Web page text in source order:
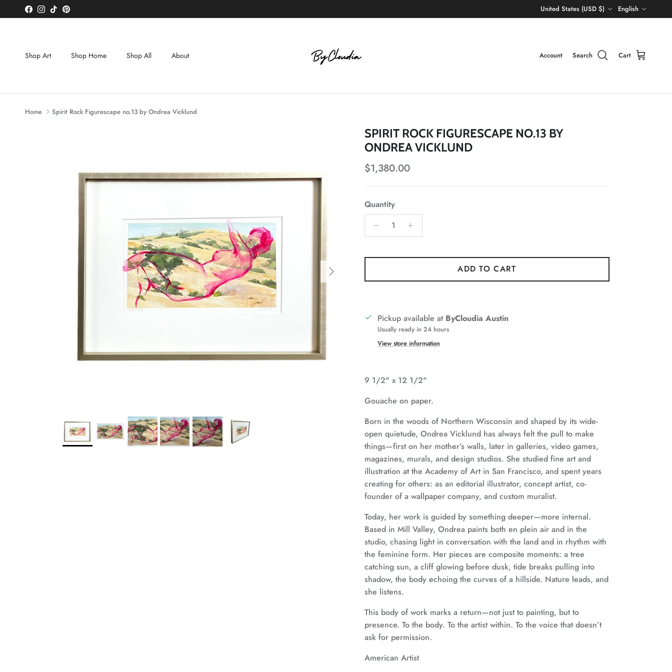
Skip to content
Facebook
Instagram
TikTokPinterest
Country/Region
United States (USD $)
Language
English
Shop Art Shop Home Shop All About Account Search Cart
Home Spirit Rock Figurescape no.13 by Ondrea Vicklund
Next
SPIRIT ROCK FIGURESCAPE NO.13 BY
ONDREA VICKLUND
Regular price
$1,380.00
Quantity
ADD TO CART
Pickup available at ByCloudia Austin
Usually ready in 24 hours
View store information
9 1/2" x 12 1/2"
Gouache on paper.
Born in the woods of Northern Wisconsin and shaped by its wide-
open quietude, Ondrea Vicklund has always felt the pull to make
things—first on her mother’s walls, later in galleries, video games,
magazines, murals, and design studios. She studied fine art and
illustration at the Academy of Art in San Francisco, and spent years
creating for others: as an editorial illustrator, concept artist, co-
founder of a wallpaper company, and custom muralist.
Today, her work is guided by something deeper—more internal.
Based in Mill Valley, Ondrea paints both en plein air and in the
studio, chasing light in conversation with the land and in rhythm with
the feminine form. Her pieces are composite moments: a tree
catching sun, a cliff glowing before dusk, tide breaks pulling into
shadow, the body echoing the curves of a hillside. Nature leads, and
she listens.
This body of work marks a return—not just to painting, but to
presence. To the body. To the artist within. To the voice that doesn’t
ask for permission.
American Artist